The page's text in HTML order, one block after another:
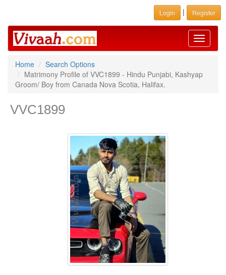
Login | Register
Toggle
Home
Search Options
Matrimony Profile of VVC1899 - Hindu Punjabi, Kashyap
Groom/ Boy from Canada Nova Scotia, Halifax.
VVC1899